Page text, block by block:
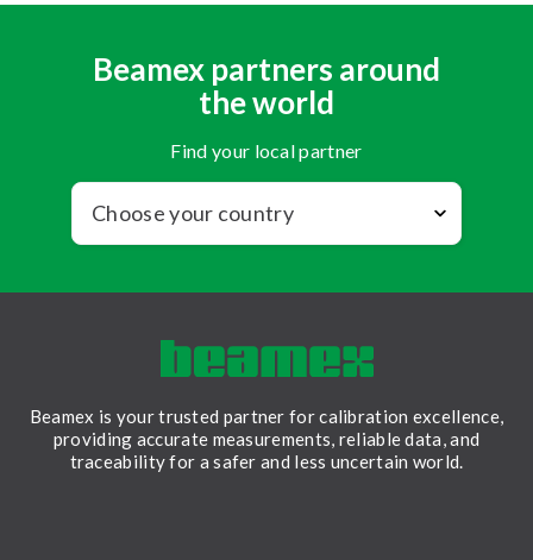
Beamex partners around
the world
Find your local partner
Beamex is your trusted partner for calibration excellence,
providing accurate measurements, reliable data, and
traceability for a safer and less uncertain world.